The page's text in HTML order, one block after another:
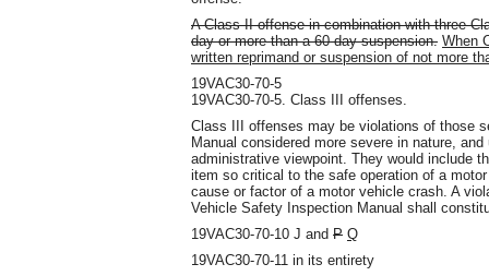
A Class II offense in combination with three
day or more than a 60-day suspension. When
written reprimand or suspension of not more
19VAC30-70-5
19VAC30-70-5. Class III offenses.
Class III offenses may be violations of those
Manual considered more severe in nature,
administrative viewpoint. They would include
item so critical to the safe operation of a
cause or factor of a motor vehicle crash. A
Vehicle Safety Inspection Manual shall
19VAC30-70-10 J and P Q
19VAC30-70-11 in its entirety